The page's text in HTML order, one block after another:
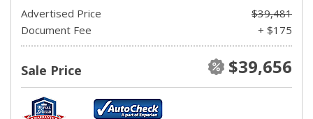
Advertised Price
$39,481
Document Fee
+ $175
Sale Price $39,656